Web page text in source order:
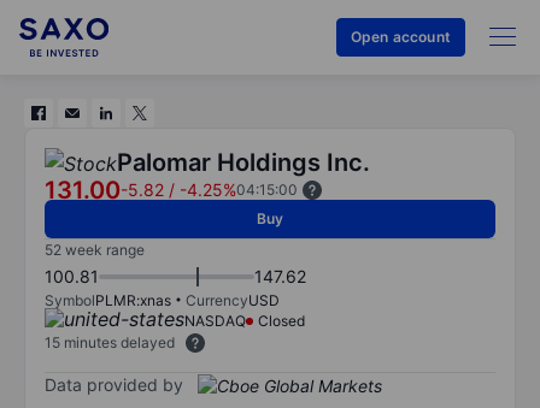
Open account
Palomar Holdings Inc.
131.00-5.82 / -4.25%04:15:00
Buy
52 week range
100.81 147.62
SymbolPLMR:xnas CurrencyUSD
NASDAQ
Closed
15 minutes delayed
Data provided by